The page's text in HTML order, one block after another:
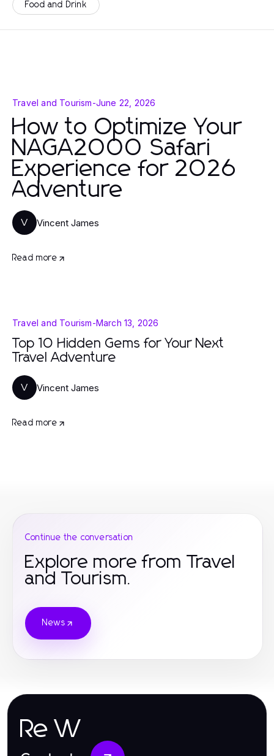
Food and Drink
Travel and Tourism-June 22, 2026
How to Optimize Your
NAGA2000 Safari
Experience for 2026
Adventure
V Vincent James
Read more
Travel and Tourism-March 13, 2026
Top 10 Hidden Gems for Your Next
Travel Adventure
V Vincent James
Read more
Continue the conversation
Explore more from Travel
and Tourism.
News
Re W